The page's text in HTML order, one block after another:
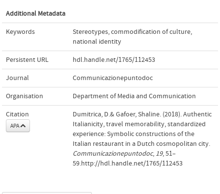
Additional Metadata
Keywords Stereotypes,commodification of culture,
national identity
Persistent URL hdl.handle.net/1765/112453
Journal Communicazionepuntodoc
Organisation Department of Media and Communication
Citation
APA
Dumitrica, D.& Gafoer, Shaline. (2018). Authentic
Italianicity, travel memorability, standardized
experience: Symbolic constructions of the
Italian restaurant in a Dutch cosmopolitan city.
Communicazionepuntodoc, 19, 51–
59.http://hdl.handle.net/1765/112453